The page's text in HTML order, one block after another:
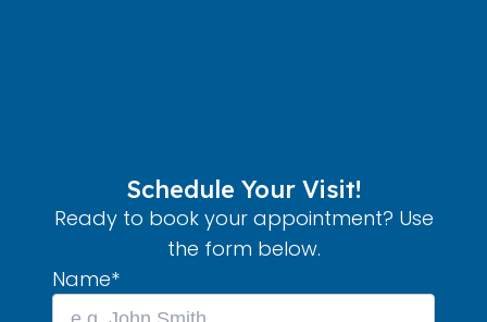
Schedule Your Visit!
Ready to book your appointment? Use
the form below.
Name*